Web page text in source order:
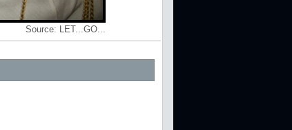
Source: LET...GO...